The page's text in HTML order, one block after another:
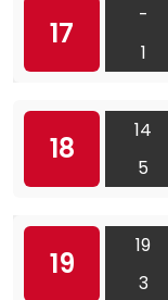
17
-
1
18
14
5
19
19
3